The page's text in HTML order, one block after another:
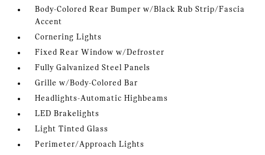
Body-Colored Rear Bumper w/Black Rub Strip/Fascia
Accent
Cornering Lights
Fixed Rear Window w/Defroster
Fully Galvanized Steel Panels
Grille w/Body-Colored Bar
Headlights-Automatic Highbeams
LED Brakelights
Light Tinted Glass
Perimeter/Approach Lights